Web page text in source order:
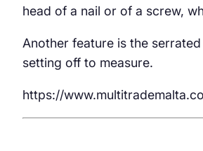
head of a nail or of a screw,
Another feature is the
setting off to measure.
https://